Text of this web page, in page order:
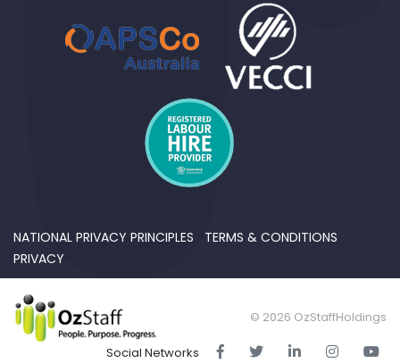
NATIONAL PRIVACY PRINCIPLES
TERMS & CONDITIONS
PRIVACY
© 2026 OzStaffHoldings
Social Networks